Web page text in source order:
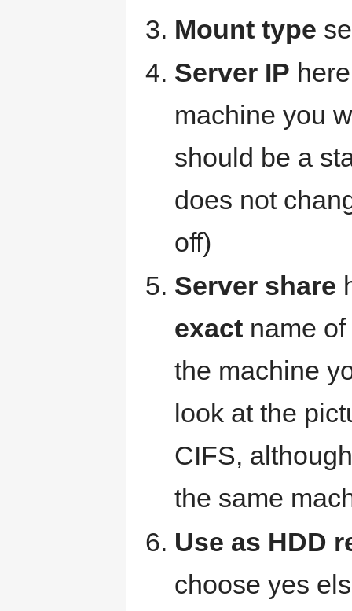
Mount type
Server IP
machine you
should be a
does not
off)
Server share
exactname of
the machine
look at the
CIFS,
the same
Use as HDD
choose yes